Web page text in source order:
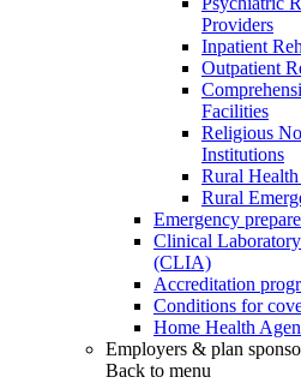
Providers
Inpatient
Outpatient
Facilities
Religious
Institutions
Rural
Rural
Emergency
Clinical
(CLIA)
Accreditation
Conditions for
Home Health
Employers & plan
Back to menu